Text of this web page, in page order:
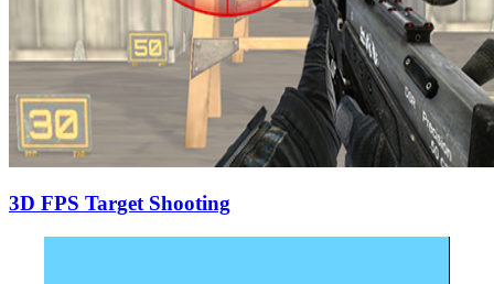
3D FPS Target Shooting